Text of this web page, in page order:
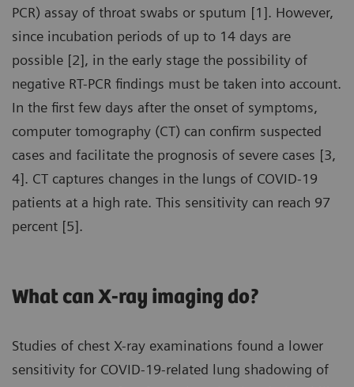
PCR) assay of throat swabs or sputum [1]. However,
since incubation periods of up to 14 days are
possible [2], in the early stage the possibility of
negative RT-PCR findings must be taken into account.
In the first few days after the onset of symptoms,
computer tomography (CT) can confirm suspected
cases and facilitate the prognosis of severe cases [3,
4]. CT captures changes in the lungs of COVID-19
patients at a high rate. This sensitivity can reach 97
percent [5].
What can X-ray imaging do?
Studies of chest X-ray examinations found a lower
sensitivity for COVID-19-related lung shadowing of